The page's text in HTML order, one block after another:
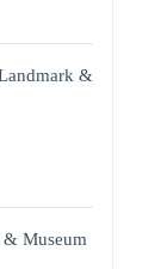
&
& Museum